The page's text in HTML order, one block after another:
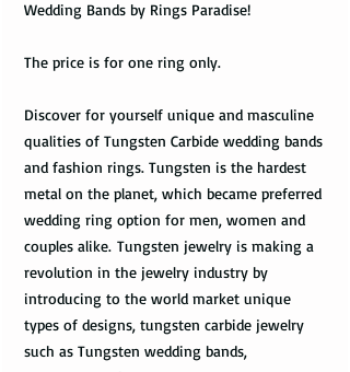
Wedding Bands by Rings Paradise!
The price is for one ring only.
Discover for yourself unique and masculine
qualities of Tungsten Carbide wedding bands
and fashion rings. Tungsten is the hardest
metal on the planet, which became preferred
wedding ring option for men, women and
couples alike. Tungsten jewelry is making a
revolution in the jewelry industry by
introducing to the world market unique
types of designs, tungsten carbide jewelry
such as Tungsten wedding bands,